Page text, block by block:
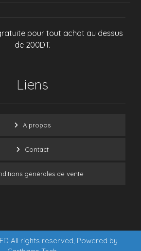
pour tout achat au dessus
de 200DT.
Liens
A propos
Contact
générales de vente
All rights reserved, Powered by